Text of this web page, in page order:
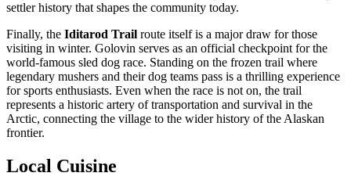
settler history that shapes the community today.
Finally, the Iditarod Trail route itself is a major draw for those
visiting in winter. Golovin serves as an official checkpoint for the
world-famous sled dog race. Standing on the frozen trail where
legendary mushers and their dog teams pass is a thrilling experience
for sports enthusiasts. Even when the race is not on, the trail
represents a historic artery of transportation and survival in the
Arctic, connecting the village to the wider history of the Alaskan
frontier.
Local Cuisine